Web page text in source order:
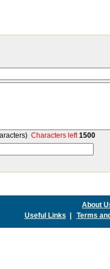
Characters left1500
About
Useful Links
Terms